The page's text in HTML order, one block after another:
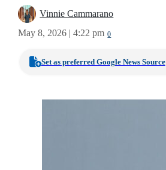
Vinnie Cammarano
May 8, 2026 | 4:22 pm 0
Set as preferred Google News Source